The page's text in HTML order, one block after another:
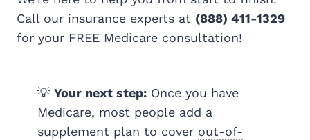
Call our insurance experts at (888) 411-1329
for your FREE Medicare consultation!
💡 Your next step: Once you have
Medicare, most people add a
supplement plan to cover out-of-